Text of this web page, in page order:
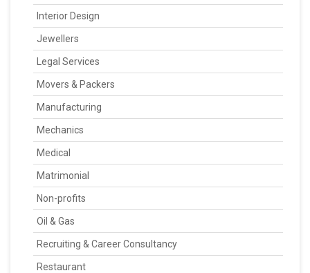
Interior Design
Jewellers
Legal Services
Movers & Packers
Manufacturing
Mechanics
Medical
Matrimonial
Non-profits
Oil & Gas
Recruiting & Career Consultancy
Restaurant